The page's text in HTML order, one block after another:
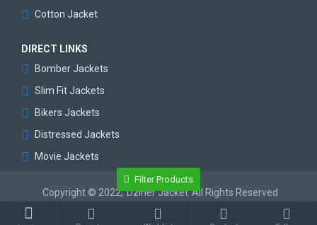
Cotton Jacket
DIRECT LINKS
Bomber Jackets
Slim Fit Jackets
Bikers Jackets
Distressed Jackets
Movie Jackets
Copyright © 2022, Dziner Jacket All Rights Reserved
Filter Products